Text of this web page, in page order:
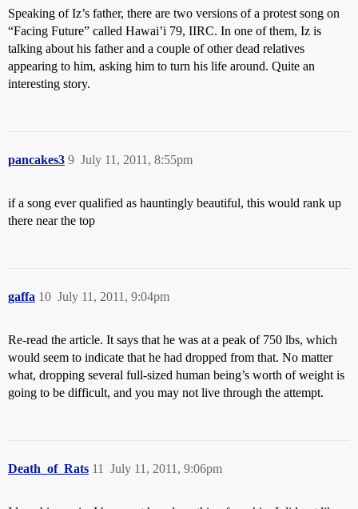
Speaking of Iz’s father, there are two versions of a protest song on
“Facing Future” called Hawai’i 79, IIRC. In one of them, Iz is
talking about his father and a couple of other dead relatives
appearing to him, asking him to turn his life around. Quite an
interesting story.
pancakes3 July 11, 2011, 8:55pm
9
if a song ever qualified as hauntingly beautiful, this would rank up
there near the top
gaffa July 11, 2011, 9:04pm
10
Re-read the article. It says that he was at a peak of 750 lbs, which
would seem to indicate that he had dropped from that. No matter
what, dropping several full-sized human being’s worth of weight is
going to be difficult, and you may not live through the attempt.
Death_of_Rats July 11, 2011, 9:06pm
11